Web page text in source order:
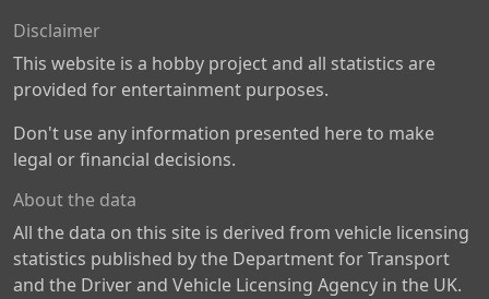
Disclaimer
This website is a hobby project and all statistics are
provided for entertainment purposes.
Don't use any information presented here to make
legal or financial decisions.
About the data
All the data on this site is derived from vehicle licensing
statistics published by the Department for Transport
and the Driver and Vehicle Licensing Agency in the UK.